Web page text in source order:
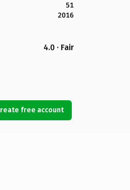
51
2016
4.0 · Fair
free account